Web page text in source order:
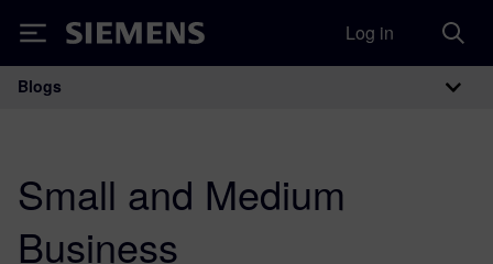
Siemens Log in
Main Navigation
Blogs
Small and Medium
Business